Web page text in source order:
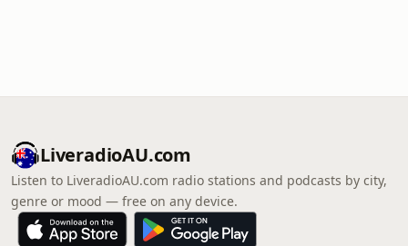
LiveradioAU.com
Listen to LiveradioAU.com radio stations and podcasts by city,
genre or mood — free on any device.